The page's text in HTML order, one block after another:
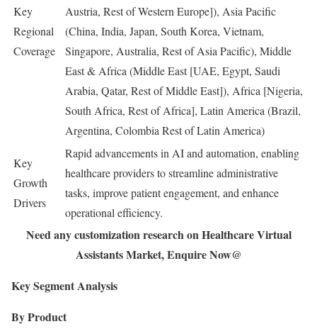
Key
Regional
Coverage
Austria, Rest of Western Europe]), Asia Pacific
(China, India, Japan, South Korea, Vietnam,
Singapore, Australia, Rest of Asia Pacific), Middle
East & Africa (Middle East [UAE, Egypt, Saudi
Arabia, Qatar, Rest of Middle East]), Africa [Nigeria,
South Africa, Rest of Africa], Latin America (Brazil,
Argentina, Colombia Rest of Latin America)
Key
Growth
Drivers
Rapid advancements in AI and automation, enabling
healthcare providers to streamline administrative
tasks, improve patient engagement, and enhance
operational efficiency.
Need any customization research on Healthcare Virtual
Assistants Market, Enquire Now@
Key Segment Analysis
By Product